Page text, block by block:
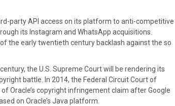
party API access on its platform to anti-competitive
its Instagram and WhatsApp acquisitions.
the early twentieth century backlash against the so
the U.S. Supreme Court will be rendering its
battle. In 2014, the Federal Circuit Court of
Oracle’s copyright infringement claim after Google
on Oracle’s Java platform.